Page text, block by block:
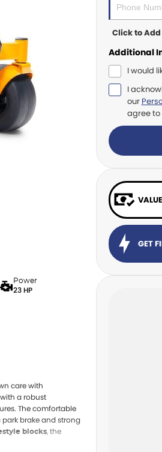
Power
23 HP
care with
with a robust
The comfortable
brake and strong
blocks, the
Click to
Additional
I would
I
our
agree to
GET